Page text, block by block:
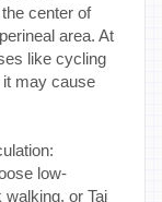
center of
area. At
like cycling
may cause
low-
or Tai